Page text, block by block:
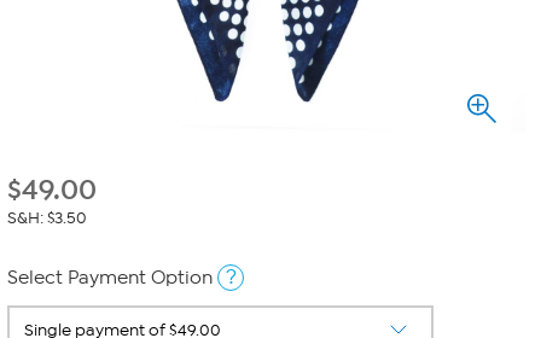
$49.00
S&H: $3.50
Select Payment Option ?